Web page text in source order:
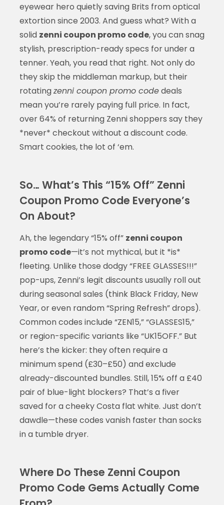
eyewear hero quietly saving Brits from optical
extortion since 2003. And guess what? With a
solid zenni coupon promo code, you can snag
stylish, prescription-ready specs for under a
tenner. Yeah, you read that right. Not only do
they skip the middleman markup, but their
rotatingzenni coupon promo codedeals
mean you’re rarely paying full price. In fact,
over 64% of returning Zenni shoppers say they
*never* checkout without a discount code.
Smart cookies, the lot of ‘em.
So… What’s This “15% Off” Zenni
Coupon Promo Code Everyone’s
On About?
Ah, the legendary “15% off” zenni coupon
promo code—it’s not mythical, but it *is*
fleeting. Unlike those dodgy “FREE GLASSES!!!”
pop-ups, Zenni’s legit discounts usually roll out
during seasonal sales (think Black Friday, New
Year, or even random “Spring Refresh” drops).
Common codes include “ZEN15,” “GLASSES15,”
or region-specific variants like “UK15OFF.” But
here’s the kicker: they often require a
minimum spend (£30–£50) and exclude
already-discounted bundles. Still, 15% off a £40
pair of blue-light blockers? That’s a fiver
saved for a cheeky Costa flat white. Just don’t
dawdle—these codes vanish faster than socks
in a tumble dryer.
Where Do These Zenni Coupon
Promo Code Gems Actually Come